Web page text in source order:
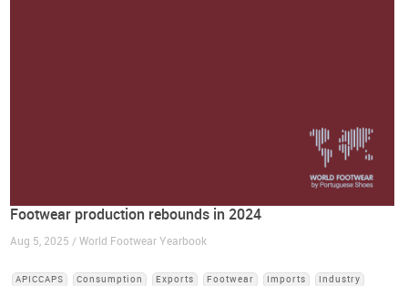
Footwear production rebounds in 2024
Aug 5, 2025 / World Footwear Yearbook
APICCAPS Consumption Exports Footwear Imports
Industry